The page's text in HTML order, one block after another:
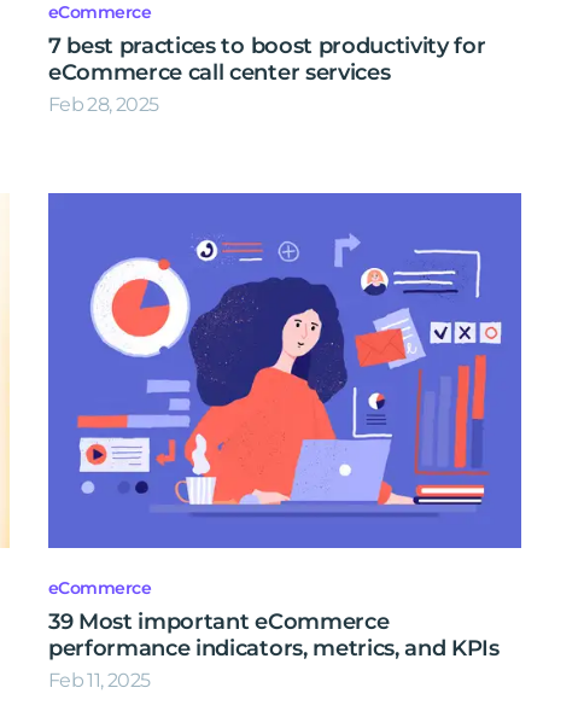
eCommerce
7 best practices to boost productivity for
eCommerce call center services
Feb 28, 2025
eCommerce
39 Most important eCommerce
performance indicators, metrics, and KPIs
Feb 11, 2025